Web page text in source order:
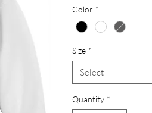
Color *
Size *
Select
Quantity *